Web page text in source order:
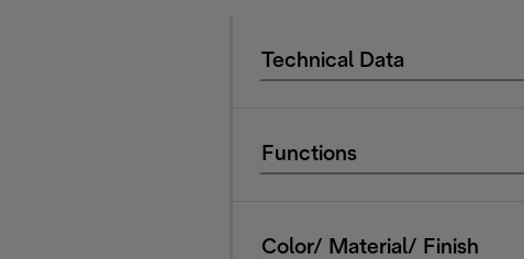
Technical Data
Functions
Color/ Material/ Finish